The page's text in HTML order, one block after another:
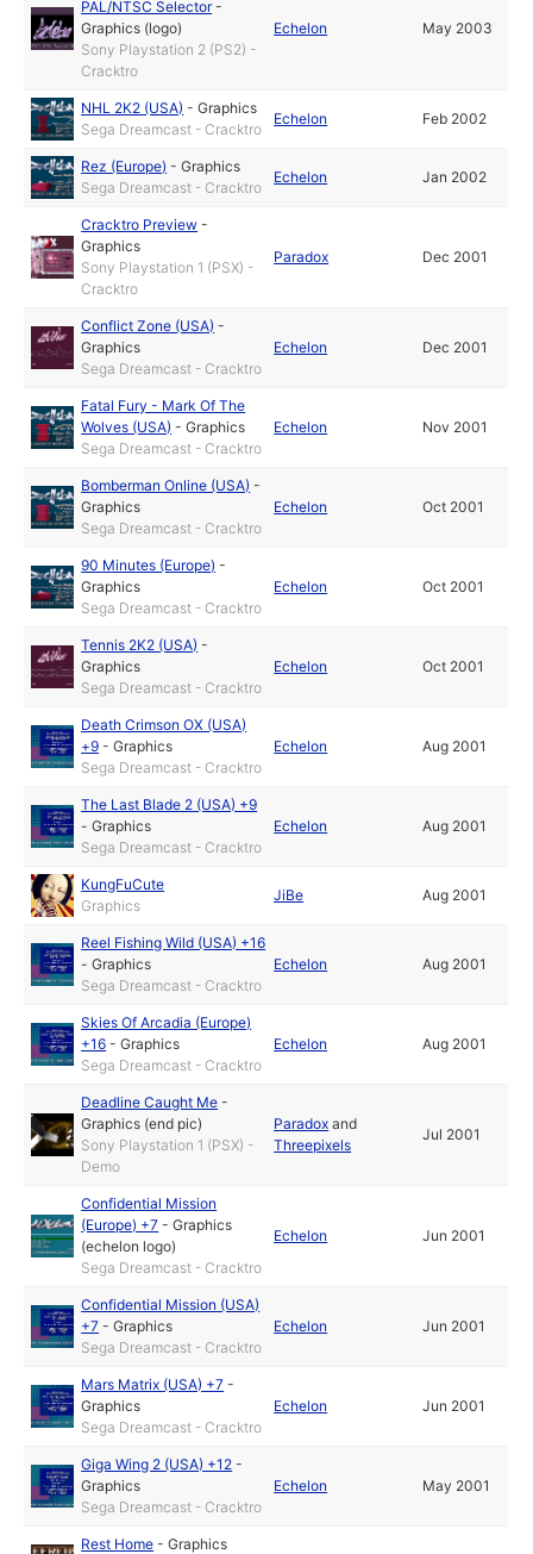
PAL/NTSC Selector-
Graphics (logo)
Sony Playstation 2 (PS2) -
Cracktro
Echelon May 2003
NHL 2K2 (USA) -Graphics
Sega Dreamcast - Cracktro
Echelon Feb 2002
Rez (Europe) -Graphics
Sega Dreamcast - Cracktro
Echelon Jan 2002
Cracktro Preview -
Graphics
Sony Playstation 1 (PSX) -
Cracktro
Paradox Dec 2001
Conflict Zone (USA) -
Graphics
Sega Dreamcast - Cracktro
Echelon Dec 2001
Fatal Fury - Mark Of The
Wolves (USA) -Graphics
Sega Dreamcast - Cracktro
Echelon Nov 2001
Bomberman Online (USA) -
Graphics
Sega Dreamcast - Cracktro
Echelon Oct 2001
90 Minutes (Europe) -
Graphics
Sega Dreamcast - Cracktro
Echelon Oct 2001
Tennis 2K2 (USA) -
Graphics
Sega Dreamcast - Cracktro
Echelon Oct 2001
Death Crimson OX (USA)
+9 -Graphics
Sega Dreamcast - Cracktro
Echelon Aug 2001
The Last Blade 2 (USA) +9
-Graphics
Sega Dreamcast - Cracktro
Echelon Aug 2001
KungFuCute
Graphics
JiBe Aug 2001
Reel Fishing Wild (USA) +16
-Graphics
Sega Dreamcast - Cracktro
Echelon Aug 2001
Skies Of Arcadia (Europe)
+16 -Graphics
Sega Dreamcast - Cracktro
Echelon Aug 2001
Deadline Caught Me -
Graphics (end pic)
Sony Playstation 1 (PSX) -
Demo
Paradox and
Threepixels
Jul 2001
Confidential Mission
(Europe) +7 -Graphics
(echelon logo)
Sega Dreamcast - Cracktro
Echelon Jun 2001
Confidential Mission (USA)
+7 -Graphics
Sega Dreamcast - Cracktro
Echelon Jun 2001
Mars Matrix (USA) +7 -
Graphics
Sega Dreamcast - Cracktro
Echelon Jun 2001
Giga Wing 2 (USA) +12 -
Graphics
Sega Dreamcast - Cracktro
Echelon May 2001
Rest Home -Graphics